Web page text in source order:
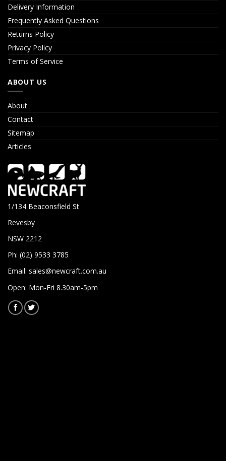
Delivery Information
Frequently Asked Questions
Returns Policy
Privacy Policy
Terms of Service
ABOUT US
About
Contact
Sitemap
Articles
1/134 Beaconsfield St
Revesby
NSW 2212
Ph: (02) 9533 3785
Email: sales@newcraft.com.au
Open: Mon-Fri 8.30am-5pm